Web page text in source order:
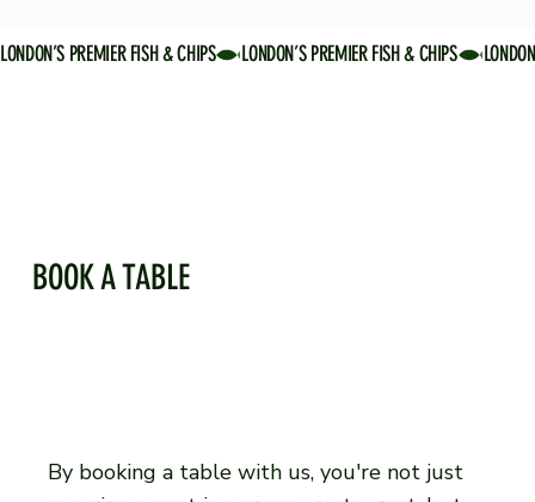
LONDON’S PREMIER FISH & CHIPS
By booking a table with us, you're not just
BOOK A TABLE